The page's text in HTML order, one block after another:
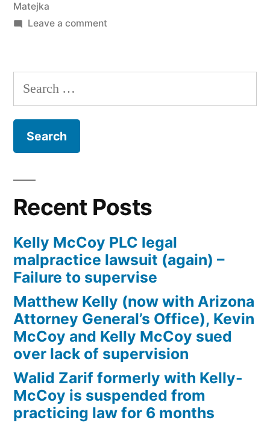
Matejka
Leave a commenton
the
of
owe(s)
the
sum
of
$10,549.71(on
one
or
more
credit
card
accounts)
plus
Search
for:
Recent Posts
Kelly McCoy PLC legal
malpractice lawsuit (again) –
Failure to supervise
Matthew Kelly (now with Arizona
Attorney General’s Office), Kevin
McCoy and Kelly McCoy sued
over lack of supervision
Walid Zarif formerly with Kelly-
McCoy is suspended from
practicing law for 6 months